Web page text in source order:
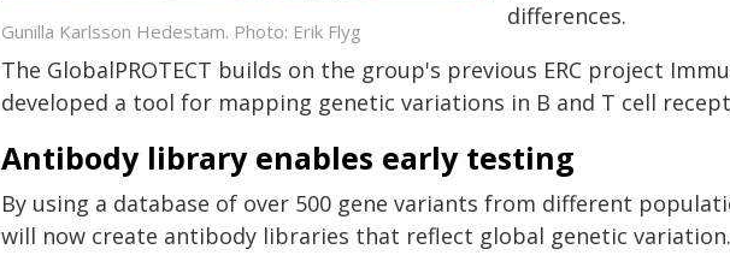
Gunilla Karlsson Hedestam. Photo: Erik Flyg
differences.
The GlobalPROTECT builds on the group's previous ERC project
developed a tool for mapping genetic variations in B and T cell
Antibody library enables early testing
By using a database of over 500 gene variants from different
will now create antibody libraries that reflect global genetic variation.